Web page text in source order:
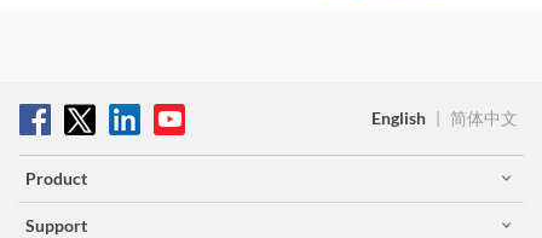
English | 简体中文
Product
Support